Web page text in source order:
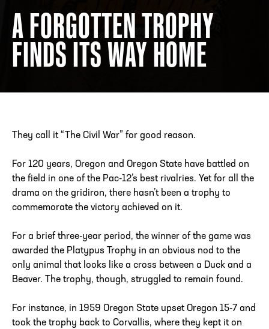
A FORGOTTEN TROPHY
FINDS ITS WAY HOME
They call it “The Civil War” for good reason.
For 120 years, Oregon and Oregon State have battled on
the field in one of the Pac-12’s best rivalries. Yet for all the
drama on the gridiron, there hasn’t been a trophy to
commemorate the victory achieved on it.
For a brief three-year period, the winner of the game was
awarded the Platypus Trophy in an obvious nod to the
only animal that looks like a cross between a Duck and a
Beaver. The trophy, though, struggled to remain found.
For instance, in 1959 Oregon State upset Oregon 15-7 and
took the trophy back to Corvallis, where they kept it on